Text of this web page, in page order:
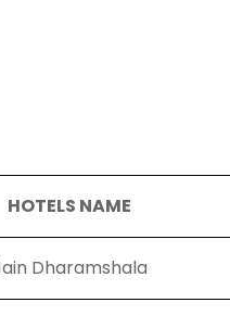
HOTELS NAME
Dharamshala